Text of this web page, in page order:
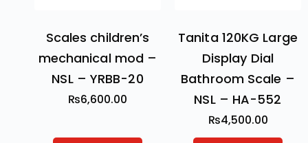
Scales children’s
mechanical mod –
NSL – YRBB-20
₨6,600.00
Tanita 120KG Large
Display Dial
Bathroom Scale –
NSL – HA-552
₨4,500.00